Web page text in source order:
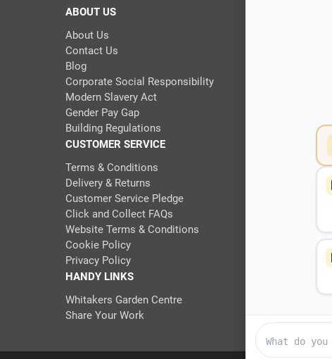
ABOUT US
About Us
Contact Us
Blog
Corporate Social Responsibility
Modern Slavery Act
Gender Pay Gap
Building Regulations
CUSTOMER SERVICE
Terms & Conditions
Delivery & Returns
Customer Service Pledge
Click and Collect FAQs
Website Terms & Conditions
Cookie Policy
Privacy Policy
HANDY LINKS
Whitakers Garden Centre
Share Your Work